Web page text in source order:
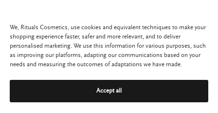
All rights reserved © 2026 Rituals Cosmetics Malaysia, 1462432-K
Privacy Policy Service
We, Rituals Cosmetics, use cookies and equivalent techniques to make your
shopping experience faster, safer and more relevant, and to deliver
personalised marketing. We use this information for various purposes, such
needs and measuring the outcomes of adaptations we have made.